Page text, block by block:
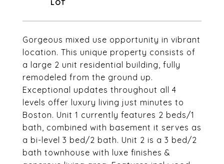
Gorgeous mixed use opportunity in vibrant
location. This unique property consists of
a large 2 unit residential building, fully
remodeled from the ground up.
Exceptional updates throughout all 4
levels offer luxury living just minutes to
Boston. Unit 1 currently features 2 beds/1
bath, combined with basement it serves as
a bi-level 3 bed/2 bath. Unit 2 is a 3 bed/2
bath townhouse with luxe finishes &